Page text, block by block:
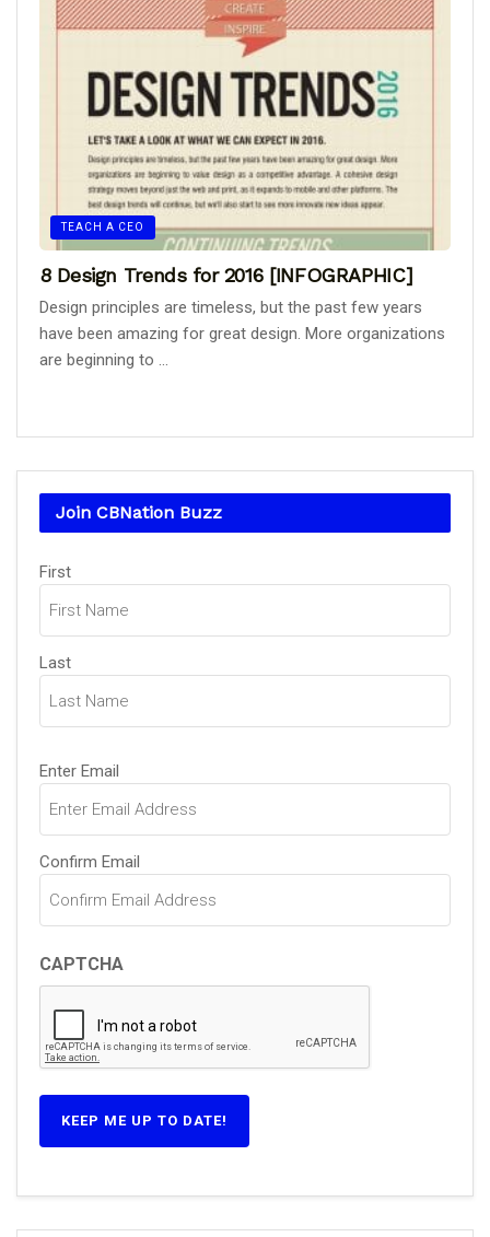
TEACH A CEO
8 Design Trends for 2016 [INFOGRAPHIC]
Design principles are timeless, but the past few years
have been amazing for great design. More organizations
are beginning to ...
Join CBNation Buzz
Name
(Required)
First
Last
Email
(Required)
Enter Email
Confirm Email
CAPTCHA